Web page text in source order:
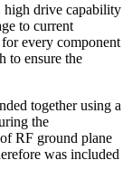
high drive capability
to current
every component
to ensure the
together using a
the
RF ground plane
was included